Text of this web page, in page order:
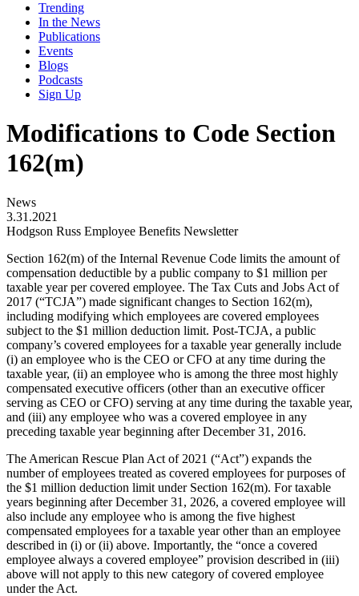
Trending
In the News
Publications
Events
Blogs
Podcasts
Sign Up
Modifications to Code Section
162(m)
News
3.31.2021
Hodgson Russ Employee Benefits Newsletter
Section 162(m) of the Internal Revenue Code limits the amount of
compensation deductible by a public company to $1 million per
taxable year per covered employee. The Tax Cuts and Jobs Act of
2017 (“TCJA”) made significant changes to Section 162(m),
including modifying which employees are covered employees
subject to the $1 million deduction limit. Post-TCJA, a public
company’s covered employees for a taxable year generally include
(i) an employee who is the CEO or CFO at any time during the
taxable year, (ii) an employee who is among the three most highly
compensated executive officers (other than an executive officer
serving as CEO or CFO) serving at any time during the taxable year,
and (iii) any employee who was a covered employee in any
preceding taxable year beginning after December 31, 2016.
The American Rescue Plan Act of 2021 (“Act”) expands the
number of employees treated as covered employees for purposes of
the $1 million deduction limit under Section 162(m). For taxable
years beginning after December 31, 2026, a covered employee will
also include any employee who is among the five highest
compensated employees for a taxable year other than an employee
described in (i) or (ii) above. Importantly, the “once a covered
employee always a covered employee” provision described in (iii)
above will not apply to this new category of covered employee
under the Act.